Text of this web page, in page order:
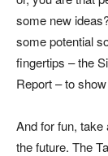
some new
some potential
fingertips – the
Report – to
And for fun, take
the future. The